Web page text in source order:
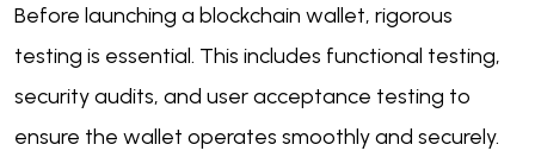
Before launching a blockchain wallet, rigorous
testing is essential. This includes functional testing,
security audits, and user acceptance testing to
ensure the wallet operates smoothly and securely.